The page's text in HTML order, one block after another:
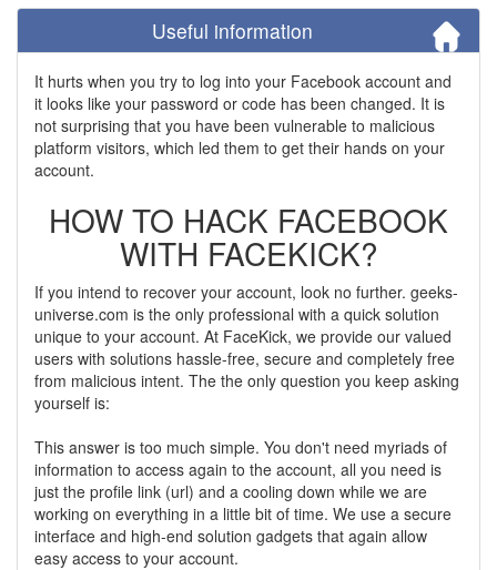
Useful information
It hurts when you try to log into your Facebook account and
it looks like your password or code has been changed. It is
not surprising that you have been vulnerable to malicious
platform visitors, which led them to get their hands on your
account.
HOW TO HACK FACEBOOK
WITH FACEKICK?
If you intend to recover your account, look no further. geeks-
universe.com is the only professional with a quick solution
unique to your account. At FaceKick, we provide our valued
users with solutions hassle-free, secure and completely free
from malicious intent. The the only question you keep asking
yourself is:
This answer is too much simple. You don't need myriads of
information to access again to the account, all you need is
just the profile link (url) and a cooling down while we are
working on everything in a little bit of time. We use a secure
interface and high-end solution gadgets that again allow
easy access to your account.